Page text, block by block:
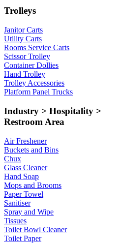
Trolleys
Janitor Carts
Utility Carts
Rooms Service Carts
Scissor Trolley
Container Dollies
Hand Trolley
Trolley Accessories
Platform Panel Trucks
Industry > Hospitality >
Restroom Area
Air Freshener
Buckets and Bins
Chux
Glass Cleaner
Hand Soap
Mops and Brooms
Paper Towel
Sanitiser
Spray and Wipe
Tissues
Toilet Bowl Cleaner
Toilet Paper